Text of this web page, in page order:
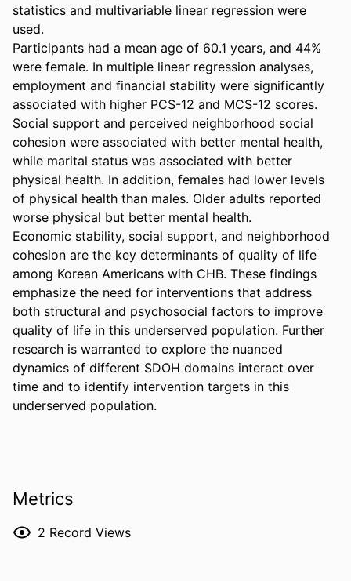
statistics and multivariable linear regression were
used.
Participants had a mean age of 60.1 years, and 44%
were female. In multiple linear regression analyses,
employment and financial stability were significantly
associated with higher PCS-12 and MCS-12 scores.
Social support and perceived neighborhood social
cohesion were associated with better mental health,
while marital status was associated with better
physical health. In addition, females had lower levels
of physical health than males. Older adults reported
worse physical but better mental health.
Economic stability, social support, and neighborhood
cohesion are the key determinants of quality of life
among Korean Americans with CHB. These findings
emphasize the need for interventions that address
both structural and psychosocial factors to improve
quality of life in this underserved population. Further
research is warranted to explore the nuanced
dynamics of different SDOH domains interact over
time and to identify intervention targets in this
underserved population.
Metrics
2 Record Views